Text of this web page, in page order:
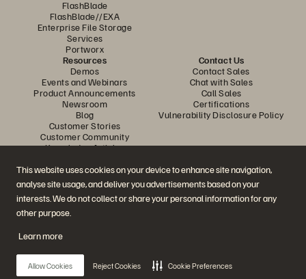
This website uses cookies on your device to enhance site navigation,
analyse site usage, and deliver you advertisements based on your
interests. We do not collect or share your personal information for any
other purpose.
Learn more
Allow Cookies Reject Cookies Cookie Preferences
FlashBlade
FlashBlade//EXA
Enterprise File Storage
Services
Portworx
Resources
Demos
Events and Webinars
Product Announcements
Newsroom
Blog
Customer Stories
Customer Community
Knowledge Articles
Contact Us
Contact Sales
Chat with Sales
Call Sales
Certifications
Vulnerability Disclosure Policy
Join the Conversation
Follow all official Everpure social channels
© 2026 Everpure, Inc. All rights reserved.
Privacy
Website TermsLegalTrust Centre Cookie Settings